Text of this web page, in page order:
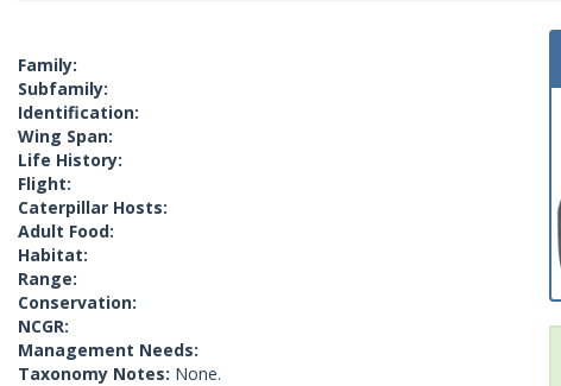
Family:
Subfamily:
Identification:
Wing Span:
Life History:
Flight:
Caterpillar Hosts:
Adult Food:
Habitat:
Range:
Conservation:
NCGR:
Management Needs:
Taxonomy Notes: None.